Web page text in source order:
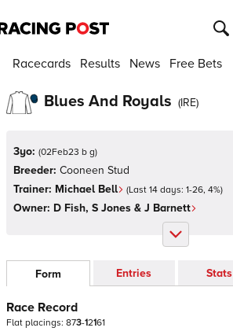
Racecards Results News Free Bets
Blues And Royals (IRE)
3yo: (02Feb23 b g)
Breeder: Cooneen Stud
Trainer: Michael Bell (Last 14 days: 1-26, 4%)
Owner: D Fish, S Jones & J Barnett
Form Entries Stats
Race Record
Flat placings: 873-12161